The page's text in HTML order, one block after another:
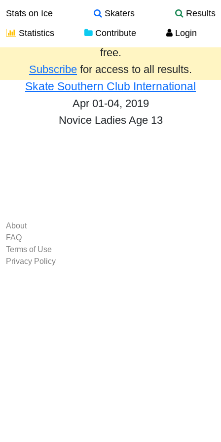
Stats on Ice Skaters
Results
Statistics
Contribute Login
Results from the past year are provided
free.
Subscribe for access to all results.
Skate Southern Club International
Apr 01-04, 2019
Novice Ladies Age 13
About
FAQ
Terms of Use
Privacy Policy